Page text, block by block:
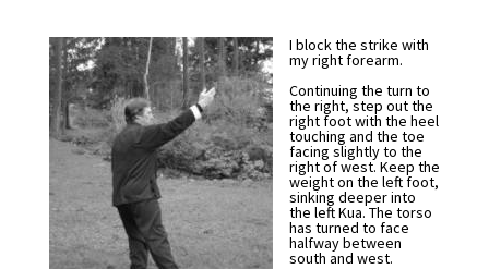
I block the strike with
my right forearm.
Continuing the turn to
the right, step out the
right foot with the heel
touching and the toe
facing slightly to the
right of west. Keep the
weight on the left foot,
sinking deeper into
the left Kua. The torso
has turned to face
halfway between
south and west.